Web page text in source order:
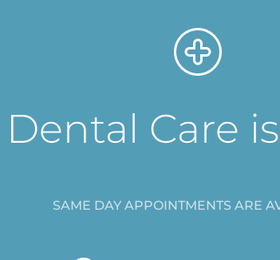
Care
SAME DAY APPOINTMENTS ARE